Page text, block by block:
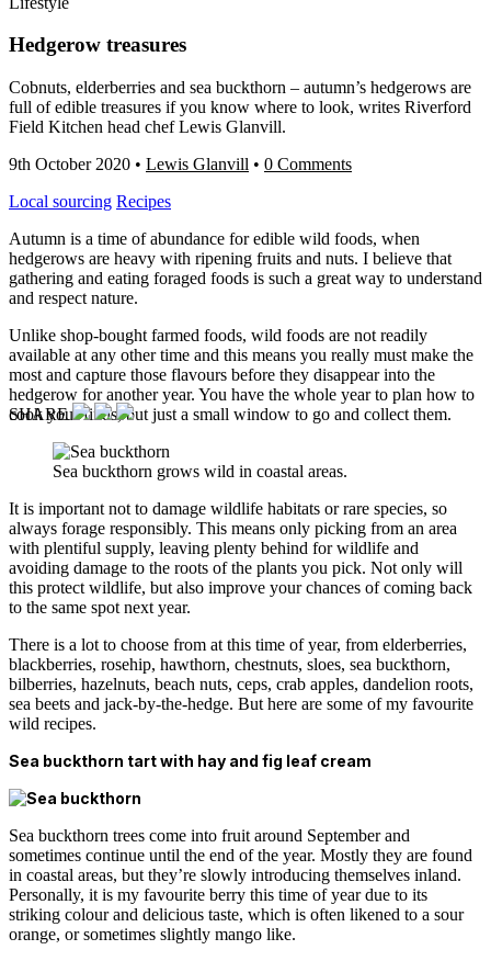
Hedgerow treasures
Cobnuts, elderberries and sea buckthorn – autumn’s hedgerows are
full of edible treasures if you know where to look, writes Riverford
Field Kitchen head chef Lewis Glanvill.
9th October 2020 • Lewis Glanvill • 0 Comments
Local sourcing Recipes
Autumn is a time of abundance for edible wild foods, when
hedgerows are heavy with ripening fruits and nuts. I believe that
gathering and eating foraged foods is such a great way to understand
and respect nature.
Unlike shop-bought farmed foods, wild foods are not readily
available at any other time and this means you really must make the
most and capture those flavours before they disappear into the
hedgerow for another year. You have the whole year to plan how to
cook your finds, but just a small window to go and collect them.
Sea buckthorn grows wild in coastal areas.
It is important not to damage wildlife habitats or rare species, so
always forage responsibly. This means only picking from an area
with plentiful supply, leaving plenty behind for wildlife and
avoiding damage to the roots of the plants you pick. Not only will
this protect wildlife, but also improve your chances of coming back
to the same spot next year.
There is a lot to choose from at this time of year, from elderberries,
blackberries, rosehip, hawthorn, chestnuts, sloes, sea buckthorn,
bilberries, hazelnuts, beach nuts, ceps, crab apples, dandelion roots,
sea beets and jack-by-the-hedge. But here are some of my favourite
wild recipes.
Sea buckthorn tart with hay and fig leaf cream
Sea buckthorn trees come into fruit around September and
sometimes continue until the end of the year. Mostly they are found
in coastal areas, but they’re slowly introducing themselves inland.
Personally, it is my favourite berry this time of year due to its
striking colour and delicious taste, which is often likened to a sour
orange, or sometimes slightly mango like.
SHARE